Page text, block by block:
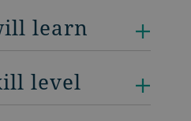
learn
level